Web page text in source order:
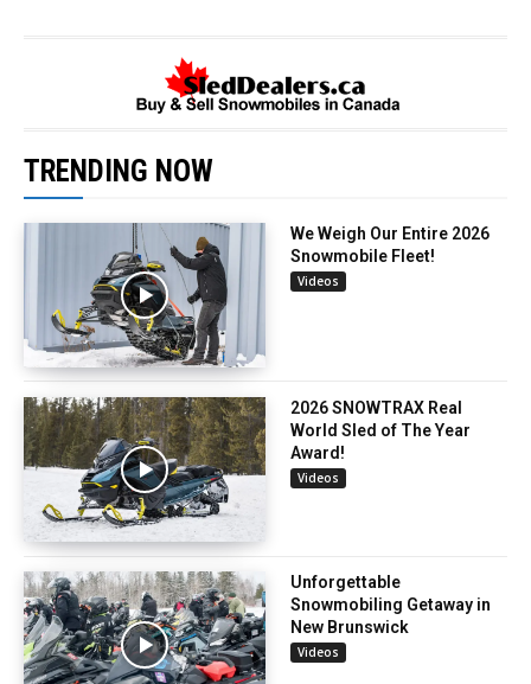
TRENDING NOW
We Weigh Our Entire 2026
Snowmobile Fleet!
Videos
2026 SNOWTRAX Real
World Sled of The Year
Award!
Videos
Unforgettable
Snowmobiling Getaway in
New Brunswick
Videos